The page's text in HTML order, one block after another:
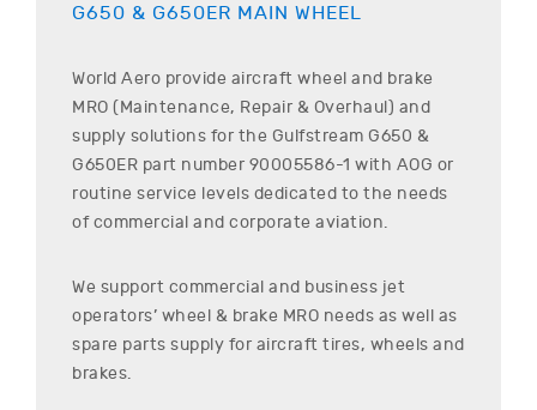
G650 & G650ER MAIN WHEEL
World Aero provide aircraft wheel and brake
MRO (Maintenance, Repair & Overhaul) and
supply solutions for the Gulfstream G650 &
G650ER part number 90005586-1 with AOG or
routine service levels dedicated to the needs
of commercial and corporate aviation.
We support commercial and business jet
operators’ wheel & brake MRO needs as well as
spare parts supply for aircraft tires, wheels and
brakes.